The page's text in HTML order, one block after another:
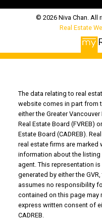
© 2026 Niva Chan. All
Real Estate
The data relating to real
website comes in part from
either the Greater Vancouver
Real Estate Board (FVREB)
Estate Board (CADREB).
real estate firms are
information about the
agent. This representation
generated by either the GVR,
assumes no responsibility
contained on this page
express written consent of
CADREB.